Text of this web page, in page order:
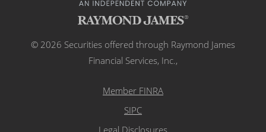
© 2026 Securities offered through Raymond James
Financial Services, Inc.,
Member FINRA
SIPC